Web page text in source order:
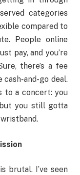
categories
compared to
People online
pay, and you’re
there’s a fee
cash-and-go deal.
a concert: you
you still gotta
brutal. I’ve seen